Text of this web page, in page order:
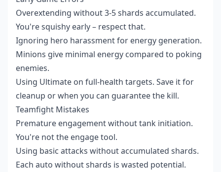
Overextending without 3-5 shards accumulated.
You're squishy early – respect that.
Ignoring hero harassment for energy generation.
Minions give minimal energy compared to poking
enemies.
Using Ultimate on full-health targets. Save it for
cleanup or when you can guarantee the kill.
Teamfight Mistakes
Premature engagement without tank initiation.
You're not the engage tool.
Using basic attacks without accumulated shards.
Each auto without shards is wasted potential.